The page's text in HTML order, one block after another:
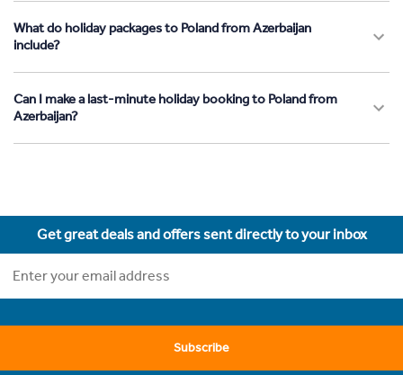
What do holiday packages to Poland from Azerbaijan
include?
Can I make a last-minute holiday booking to Poland from
Azerbaijan?
Get great deals and offers sent directly to your inbox
Subscribe